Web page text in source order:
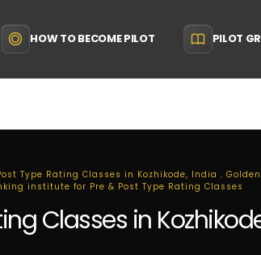
HOW TO BECOME PILOT PILOT
Type Rating Classes in Kozhikode, India .
institute for Pre & Post Type Rating Classes
Classes in